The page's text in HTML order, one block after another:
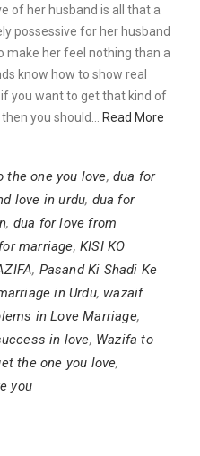
of her husband is all that a
possessive for her husband
make her feel nothing than a
know how to show real
you want to get that kind of
you should…
Read More
the one you love, dua for
love in urdu, dua for
, dua for love from
marriage, KISI KO
, Pasand Ki Shadi Ke
in Urdu, wazaif
in Love Marriage,
in love, Wazifa to
the one you love,
you